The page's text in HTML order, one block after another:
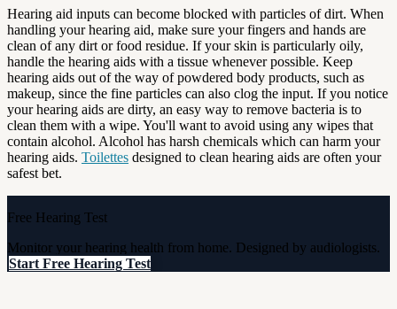
Hearing aid inputs can become blocked with particles of dirt. When
handling your hearing aid, make sure your fingers and hands are
clean of any dirt or food residue. If your skin is particularly oily,
handle the hearing aids with a tissue whenever possible. Keep
hearing aids out of the way of powdered body products, such as
makeup, since the fine particles can also clog the input. If you notice
your hearing aids are dirty, an easy way to remove bacteria is to
clean them with a wipe. You'll want to avoid using any wipes that
contain alcohol. Alcohol has harsh chemicals which can harm your
hearing aids. Toilettes designed to clean hearing aids are often your
safest bet.
Free Hearing Test
Monitor your hearing health from home. Designed by audiologists.
Start Free Hearing Test